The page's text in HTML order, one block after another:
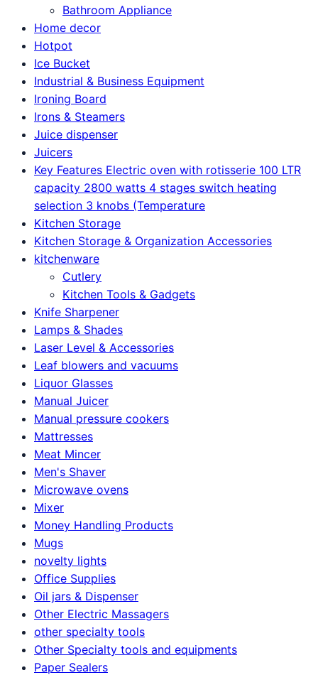
Bathroom Appliance
Home decor
Hotpot
Ice Bucket
Industrial & Business Equipment
Ironing Board
Irons & Steamers
Juice dispenser
Juicers
Key Features Electric oven with rotisserie 100 LTR
capacity 2800 watts 4 stages switch heating
selection 3 knobs (Temperature
Kitchen Storage
Kitchen Storage & Organization Accessories
kitchenware
Cutlery
Kitchen Tools & Gadgets
Knife Sharpener
Lamps & Shades
Laser Level & Accessories
Leaf blowers and vacuums
Liquor Glasses
Manual Juicer
Manual pressure cookers
Mattresses
Meat Mincer
Men's Shaver
Microwave ovens
Mixer
Money Handling Products
Mugs
novelty lights
Office Supplies
Oil jars & Dispenser
Other Electric Massagers
other specialty tools
Other Specialty tools and equipments
Paper Sealers